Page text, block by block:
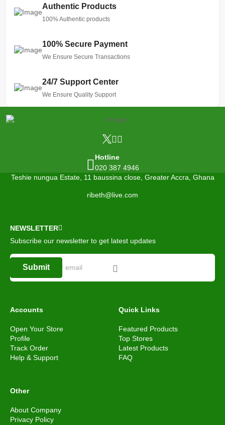
Authentic Products
100% Authentic products
100% Secure Payment
We Ensure Secure Transactions
24/7 Support Center
We Ensure Quality Support
Hotline
020 387 4946
Teshie nungua Estate, 11 baussina close, Greater Accra, Ghana
ribeth@live.com
NEWSLETTER
Subscribe our newsletter to get latest updates
Submit
Accounts
Open Your Store
Profile
Track Order
Help & Support
Quick Links
Featured Products
Top Stores
Latest Products
FAQ
Other
About Company
Privacy Policy